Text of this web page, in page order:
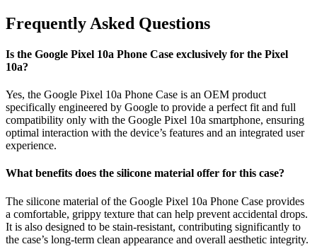
Frequently Asked Questions
Is the Google Pixel 10a Phone Case exclusively for the Pixel
10a?
Yes, the Google Pixel 10a Phone Case is an OEM product
specifically engineered by Google to provide a perfect fit and full
compatibility only with the Google Pixel 10a smartphone, ensuring
optimal interaction with the device’s features and an integrated user
experience.
What benefits does the silicone material offer for this case?
The silicone material of the Google Pixel 10a Phone Case provides
a comfortable, grippy texture that can help prevent accidental drops.
It is also designed to be stain-resistant, contributing significantly to
the case’s long-term clean appearance and overall aesthetic integrity.